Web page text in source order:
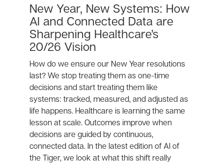
New Year, New Systems: How
AI and Connected Data are
Sharpening Healthcare’s
20/26 Vision
How do we ensure our New Year resolutions
last? We stop treating them as one-time
decisions and start treating them like
systems: tracked, measured, and adjusted as
life happens. Healthcare is learning the same
lesson at scale. Outcomes improve when
decisions are guided by continuous,
connected data. In the latest edition of AI of
the Tiger, we look at what this shift really